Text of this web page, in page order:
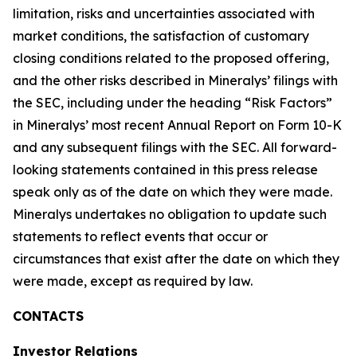
limitation, risks and uncertainties associated with
market conditions, the satisfaction of customary
closing conditions related to the proposed offering,
and the other risks described in Mineralys’ filings with
the SEC, including under the heading “Risk Factors”
in Mineralys’ most recent Annual Report on Form 10-K
and any subsequent filings with the SEC. All forward-
looking statements contained in this press release
speak only as of the date on which they were made.
Mineralys undertakes no obligation to update such
statements to reflect events that occur or
circumstances that exist after the date on which they
were made, except as required by law.
CONTACTS
Investor Relations